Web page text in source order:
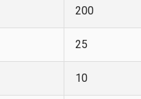
200
25
10